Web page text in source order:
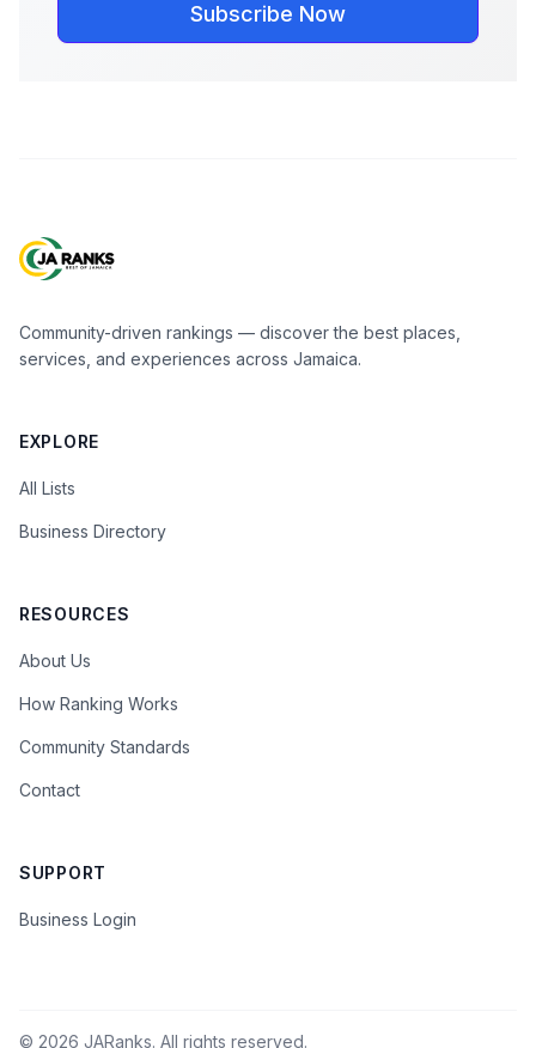
Subscribe Now
Community-driven rankings — discover the best places,
services, and experiences across Jamaica.
EXPLORE
All Lists
Business Directory
RESOURCES
About Us
How Ranking Works
Community Standards
Contact
SUPPORT
Business Login
© 2026 JARanks. All rights reserved.